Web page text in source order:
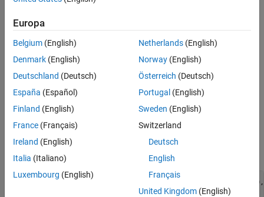
To simulate periodic traffic using the
Create anetworkTrafficOnOff object with these properties.
On state duration —
Packet generation rate during On state — 10 kbps
Length of packet to be generated — 1000 bytes
Flag to indicate whether to generate application packet —
cfgPeriodic =
                                  PacketSize=1000);
Europa
Belgium (English)
Denmark (English)
Deutschland (Deutsch)
España (Español)
Finland (English)
France (Français)
Ireland (English)
Italia (Italiano)
Luxembourg (English)
Netherlands(English)
Norway(English)
Österreich (Deutsch)
Portugal (English)
Sweden (English)
Switzerland
Deutsch
English
Français
United Kingdom(English)